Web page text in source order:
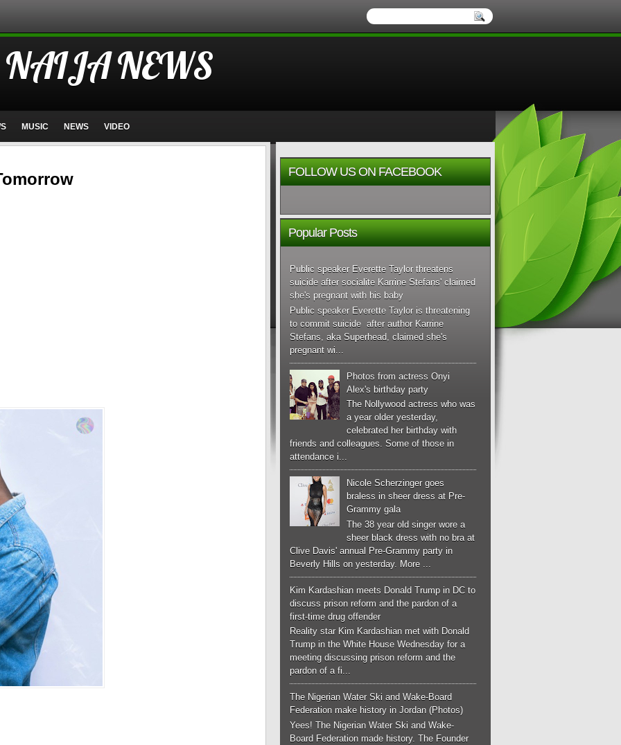
NAIJA NEWS
MUSIC NEWS VIDEO
FOLLOW US ON FACEBOOK
Popular Posts
Public speaker Everette Taylor threatens
suicide after socialite Karrine Stefans' claimed
she's pregnant with his baby
Public speaker Everette Taylor is threatening
to commit suicide after author Karrine
Stefans, aka Superhead, claimed she's
pregnant wi...
Photos from actress Onyi
Alex's birthday party
The Nollywood actress who was
a year older yesterday,
celebrated her birthday with
friends and colleagues. Some of those in
attendance i...
Nicole Scherzinger goes
braless in sheer dress at Pre-
Grammy gala
The 38 year old singer wore a
sheer black dress with no bra at
Clive Davis' annual Pre-Grammy party in
Beverly Hills on yesterday. More ...
Kim Kardashian meets Donald Trump in DC to
discuss prison reform and the pardon of a
first-time drug offender
Reality star Kim Kardashian met with Donald
Trump in the White House Wednesday for a
meeting discussing prison reform and the
pardon of a fi...
The Nigerian Water Ski and Wake-Board
Federation make history in Jordan (Photos)
Yees! The Nigerian Water Ski and Wake-
Board Federation made history. The Founder